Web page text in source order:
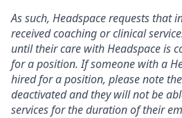
As such, Headspace requests that
received coaching or clinical
until their care with Headspace is
for a position. If someone with a
hired for a position, please note
deactivated and they will not be
services for the duration of their